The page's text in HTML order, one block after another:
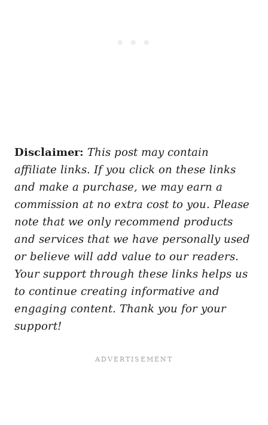
Disclaimer: This post may contain
affiliate links. If you click on these links
and make a purchase, we may earn a
commission at no extra cost to you. Please
note that we only recommend products
and services that we have personally used
or believe will add value to our readers.
Your support through these links helps us
to continue creating informative and
engaging content. Thank you for your
support!